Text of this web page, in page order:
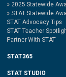
2025 Statewide
STAT Statewide
STAT Advocacy Tips
STAT Teacher
Partner With STAT
STAT365
STAT STUDIO